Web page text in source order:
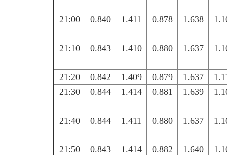
21:00 0.840 1.411 0.878 1.638
21:10 0.843 1.410 0.880 1.637
21:20 0.842 1.409 0.879 1.637
21:30
0.844 1.414 0.881 1.639
21:40 0.844 1.411 0.880 1.637
21:50 0.843 1.414 0.882 1.640